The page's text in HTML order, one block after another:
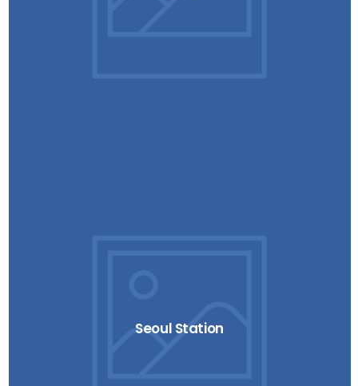
Seoul Station